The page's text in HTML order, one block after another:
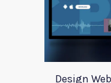
Design